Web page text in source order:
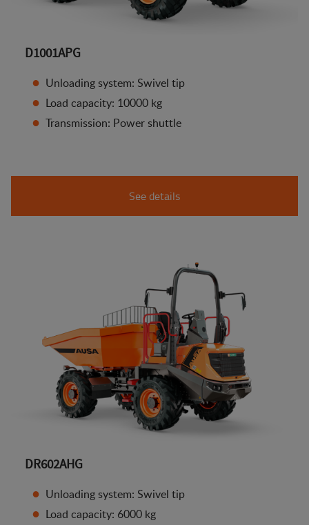
D1001APG
Unloading system: Swivel tip
Load capacity: 10000 kg
Transmission: Power shuttle
See details
DR602AHG
Unloading system: Swivel tip
Load capacity: 6000 kg